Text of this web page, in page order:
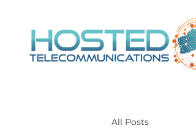
All Posts